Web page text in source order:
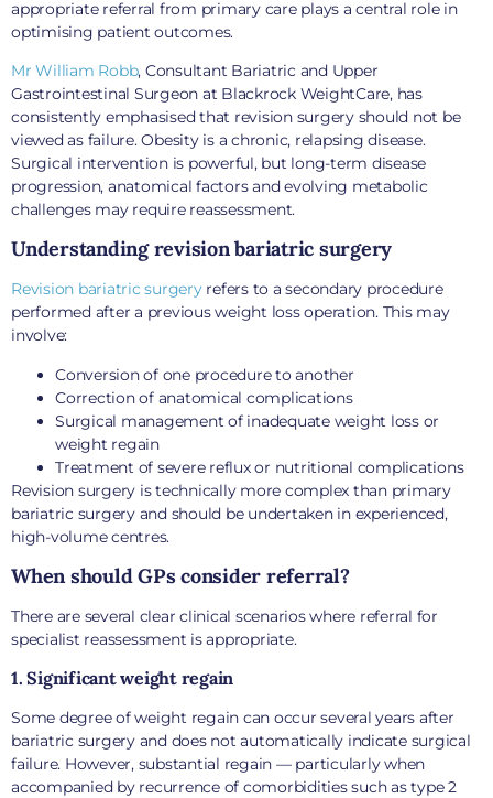
appropriate referral from primary care plays a central role in
optimising patient outcomes.
Mr William Robb, Consultant Bariatric and Upper
Gastrointestinal Surgeon at Blackrock WeightCare, has
consistently emphasised that revision surgery should not be
viewed as failure. Obesity is a chronic, relapsing disease.
Surgical intervention is powerful, but long-term disease
progression, anatomical factors and evolving metabolic
challenges may require reassessment.
Understanding revision bariatric surgery
Revision bariatric surgeryrefers to a secondary procedure
performed after a previous weight loss operation. This may
involve:
Conversion of one procedure to another
Correction of anatomical complications
Surgical management of inadequate weight loss or
weight regain
Treatment of severe reflux or nutritional complications
Revision surgery is technically more complex than primary
bariatric surgery and should be undertaken in experienced,
high-volume centres.
When should GPs consider referral?
There are several clear clinical scenarios where referral for
specialist reassessment is appropriate.
1. Significant weight regain
Some degree of weight regain can occur several years after
bariatric surgery and does not automatically indicate surgical
failure. However, substantial regain — particularly when
accompanied by recurrence of comorbidities such as type 2